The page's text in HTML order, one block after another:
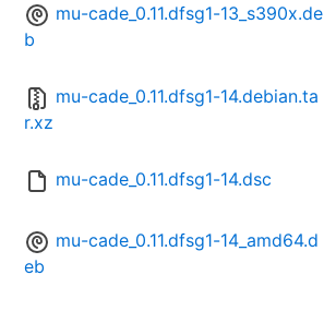
mu-cade_0.11.dfsg1-13_s390x.de
b
mu-cade_0.11.dfsg1-14.debian.ta
r.xz
mu-cade_0.11.dfsg1-14.dsc
mu-cade_0.11.dfsg1-14_amd64.d
eb